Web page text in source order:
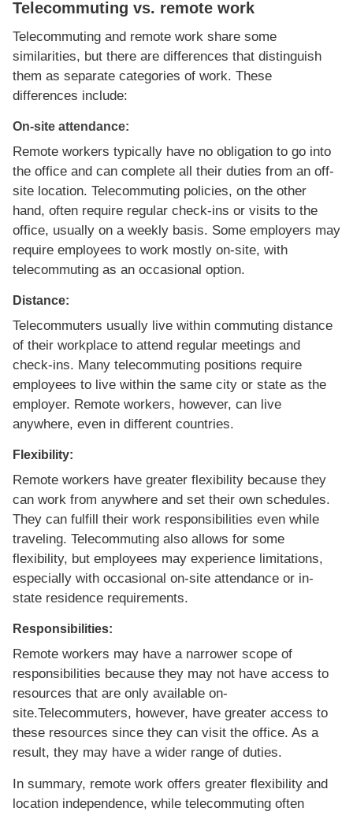
Telecommuting vs. remote work
Telecommuting and remote work share some
similarities, but there are differences that distinguish
them as separate categories of work. These
differences include:
On-site attendance:
Remote workers typically have no obligation to go into
the office and can complete all their duties from an off-
site location. Telecommuting policies, on the other
hand, often require regular check-ins or visits to the
office, usually on a weekly basis. Some employers may
require employees to work mostly on-site, with
telecommuting as an occasional option.
Distance:
Telecommuters usually live within commuting distance
of their workplace to attend regular meetings and
check-ins. Many telecommuting positions require
employees to live within the same city or state as the
employer. Remote workers, however, can live
anywhere, even in different countries.
Flexibility:
Remote workers have greater flexibility because they
can work from anywhere and set their own schedules.
They can fulfill their work responsibilities even while
traveling. Telecommuting also allows for some
flexibility, but employees may experience limitations,
especially with occasional on-site attendance or in-
state residence requirements.
Responsibilities:
Remote workers may have a narrower scope of
responsibilities because they may not have access to
resources that are only available on-
site.Telecommuters, however, have greater access to
these resources since they can visit the office. As a
result, they may have a wider range of duties.
In summary, remote work offers greater flexibility and
location independence, while telecommuting often